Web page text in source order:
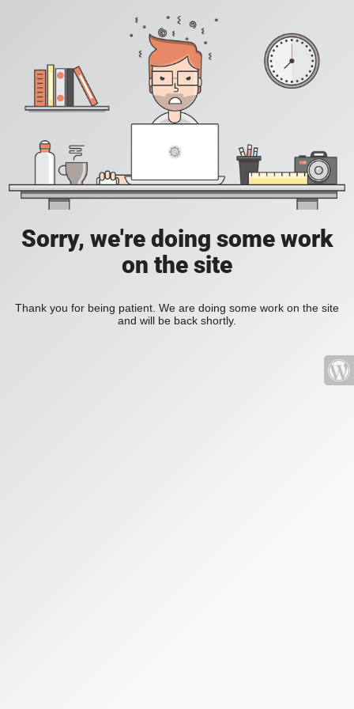
Sorry, we're doing some work
on the site
Thank you for being patient. We are doing some work on the site
and will be back shortly.